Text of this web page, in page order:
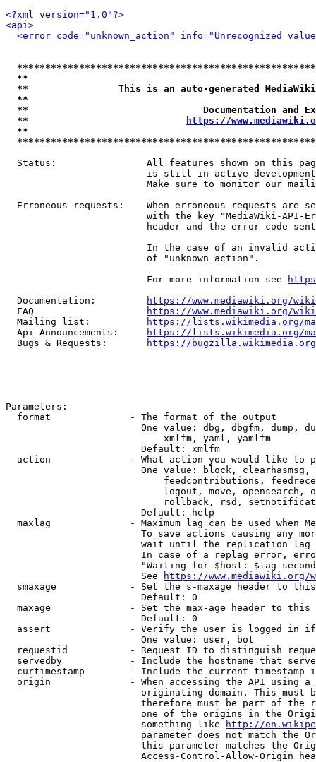
<?xml version="1.0"?>
<api>
<error code="unknown_action" info="Unrecognized
**
**                This is an auto-generated
**
**                               Documentation
**
https://
**
Status:                All features shown on this
is still in active
Make sure to monitor our
Erroneous requests:    When erroneous requests are
with the key "MediaWiki-API-
header and the error code
In the case of an invalid
                         of "unknown_action".
                         For more information see
  Documentation:
https://www.mediawiki.org/
  FAQ
https://www.mediawiki.org/
  Mailing list:
https://lists.wikimedia.org/
  Api Announcements:
https://lists.wikimedia.org/
  Bugs & Requests:
https://bugzilla.wikimedia.org/
Parameters:
  format              - The format of the output
One value: dbg, dbgfm, dump,
                            xmlfm, yaml, yamlfm
                        Default: xmlfm
action              - What action you would like to
One value: block,
feedcontributions,
logout, move, opensearch,
rollback, rsd,
                        Default: help
maxlag              - Maximum lag can be used when
To save actions causing any
wait until the replication
In case of a replag error,
"Waiting for $host: $lag
                        See
https://www.mediawiki.org/
smaxage             - Set the s-maxage header to
                        Default: 0
maxage              - Set the max-age header to
                        Default: 0
assert              - Verify the user is logged in
                        One value: user, bot
requestid           - Request ID to distinguish
servedby            - Include the hostname that
curtimestamp        - Include the current timestamp
origin              - When accessing the API using
originating domain. This must
therefore must be part of the
one of the origins in the
                        something like
http://
parameter does not match the
this parameter matches the
Access-Control-Allow-Origin